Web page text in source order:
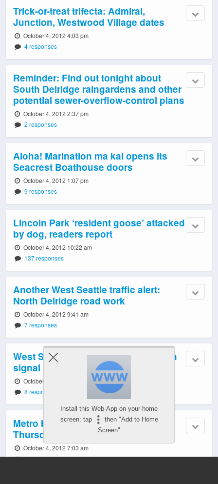
Trick-or-treat trifecta: Admiral,
Junction, Westwood Village dates
October 4, 2012 4:03 pm
4 responses
Reminder: Find out tonight about
South Delridge raingardens and other
potential sewer-overflow-control plans
October 4, 2012 2:37 pm
2 responses
Aloha! Marination ma kai opens its
Seacrest Boathouse doors
October 4, 2012 1:07 pm
9 responses
Lincoln Park ‘resident goose’ attacked
by dog, readers report
October 4, 2012 10:22 am
137 responses
Another West Seattle traffic alert:
North Delridge road work
October 4, 2012 9:41 am
7 responses
West Seattle traffic alert: 35th/Avalon
signal problem
October 4, 2012 8:57 am
8 responses
Metro bus changes, weekday #4:
Thursday reports, updates
October 4, 2012 7:03 am
126 responses
Install this Web-App on your home
screen: tap
then "Add to Home
Screen"